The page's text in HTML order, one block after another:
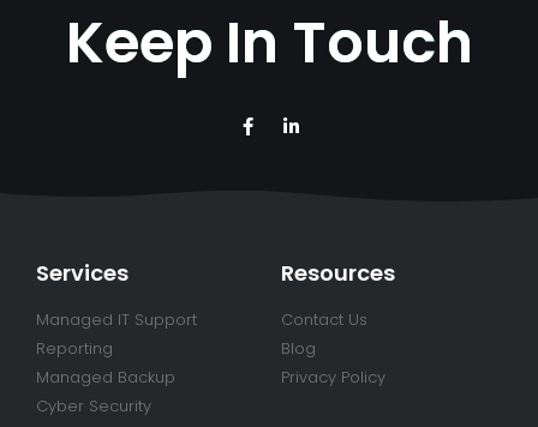
Keep In Touch
Services
Managed IT Support
Reporting
Managed Backup
Cyber Security
Resources
Contact Us
Blog
Privacy Policy